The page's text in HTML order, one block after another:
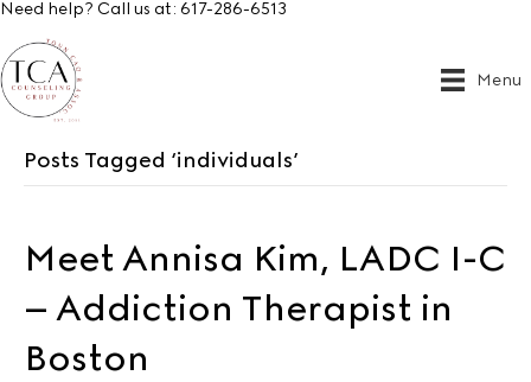
Need help? Call us at: 617-286-6513
Menu
Posts Tagged ‘individuals’
Meet Annisa Kim, LADC I-C
– Addiction Therapist in
Boston